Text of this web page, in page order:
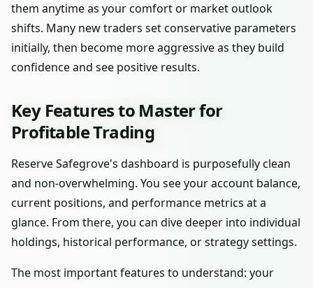
them anytime as your comfort or market outlook
shifts. Many new traders set conservative parameters
initially, then become more aggressive as they build
confidence and see positive results.
Key Features to Master for
Profitable Trading
Reserve Safegrove's dashboard is purposefully clean
and non-overwhelming. You see your account balance,
current positions, and performance metrics at a
glance. From there, you can dive deeper into individual
holdings, historical performance, or strategy settings.
The most important features to understand: your